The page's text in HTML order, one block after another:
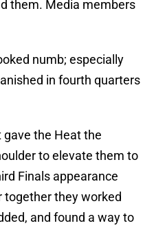
them. Media members
numb; especially
in fourth quarters
the Heat the
to elevate them to
Finals appearance
they worked
and found a way to